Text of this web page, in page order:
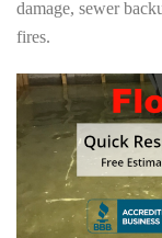
damage, sewer
fires.